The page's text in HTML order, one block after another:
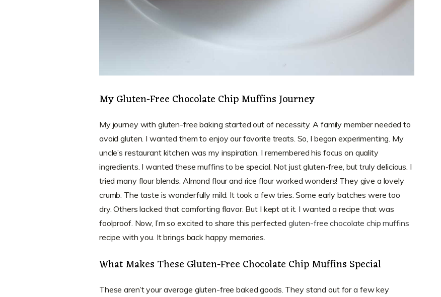
My Gluten-Free Chocolate Chip Muffins Journey
My journey with gluten-free baking started out of necessity. A family member needed to
avoid gluten. I wanted them to enjoy our favorite treats. So, I began experimenting. My
uncle’s restaurant kitchen was my inspiration. I remembered his focus on quality
ingredients. I wanted these muffins to be special. Not just gluten-free, but truly delicious. I
tried many flour blends. Almond flour and rice flour worked wonders! They give a lovely
crumb. The taste is wonderfully mild. It took a few tries. Some early batches were too
dry. Others lacked that comforting flavor. But I kept at it. I wanted a recipe that was
foolproof. Now, I’m so excited to share this perfected gluten-free chocolate chip muffins
recipe with you. It brings back happy memories.
What Makes These Gluten-Free Chocolate Chip Muffins Special
These aren’t your average gluten-free baked goods. They stand out for a few key